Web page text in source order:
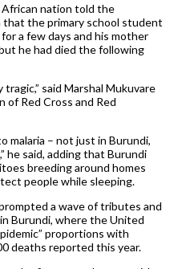
nation told the
the primary school student
a few days and his mother
he had died the following
said Marshal Mukuvare
Red Cross and Red
malaria – not just in Burundi,
he said, adding that Burundi
breeding around homes
people while sleeping.
a wave of tributes and
Burundi, where the United
proportions with
deaths reported this year.